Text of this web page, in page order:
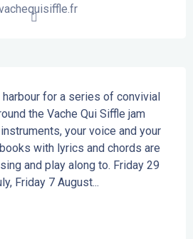
harbour for a series of convivial
the Vache Qui Siffle jam
your voice and your
with lyrics and chords are
and play along to. Friday 29
Friday 7 August...